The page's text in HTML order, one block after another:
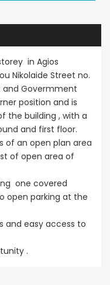
in Agios
Nikolaide Street no.
and Govermment
position and is
the building , with a
and first floor.
of an open plan area
of open area of
one covered
open parking at the
and easy access to
.